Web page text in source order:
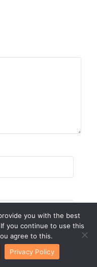
you with the best
you continue to use this
agree to this.
Privacy Policy